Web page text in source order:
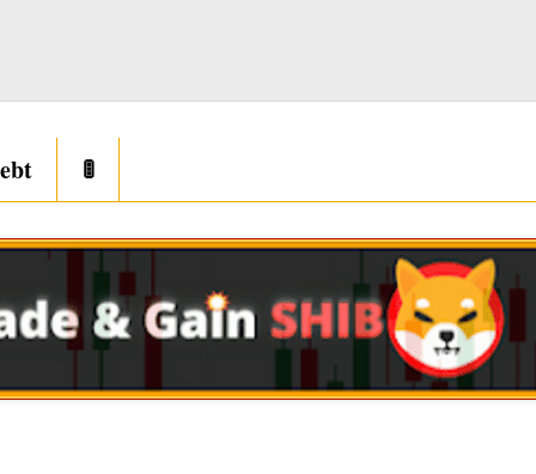
🚦